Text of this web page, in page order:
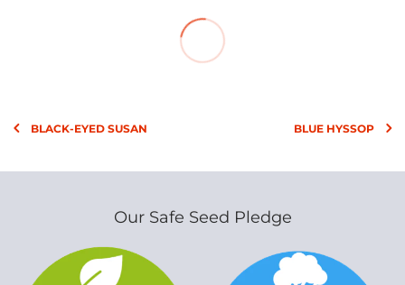
BLACK-EYED SUSAN BLUE HYSSOP
Our Safe Seed Pledge